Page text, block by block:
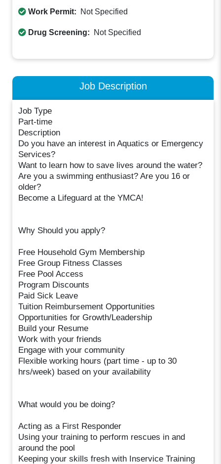
Work Permit: Not Specified
Drug Screening: Not Specified
Job Description
Job Type
Part-time
Description
Do you have an interest in Aquatics or Emergency
Services?
Want to learn how to save lives around the water?
Are you a swimming enthusiast? Are you 16 or
older?
Become a Lifeguard at the YMCA!
Why Should you apply?
Free Household Gym Membership
Free Group Fitness Classes
Free Pool Access
Program Discounts
Paid Sick Leave
Tuition Reimbursement Opportunities
Opportunities for Growth/Leadership
Build your Resume
Work with your friends
Engage with your community
Flexible working hours (part time - up to 30
hrs/week) based on your availability
What would you be doing?
Acting as a First Responder
Using your training to perform rescues in and
around the pool
Keeping your skills fresh with Inservice Training